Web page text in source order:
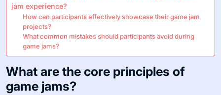
jam experience?
How can participants effectively showcase their game jam
projects?
What common mistakes should participants avoid during
game jams?
What are the core principles of
game jams?